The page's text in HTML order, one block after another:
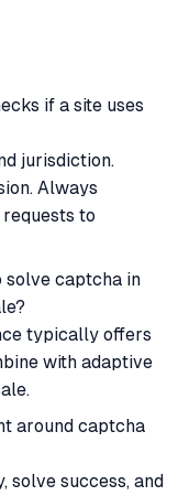
if a site uses
jurisdiction.
Always
to
solve captcha in
typically offers
with adaptive
around captcha
solve success, and